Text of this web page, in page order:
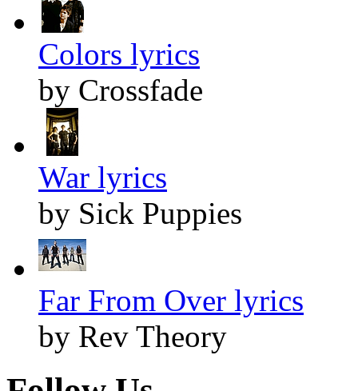
Colors lyrics
by Crossfade
War lyrics
by Sick Puppies
Far From Over lyrics
by Rev Theory